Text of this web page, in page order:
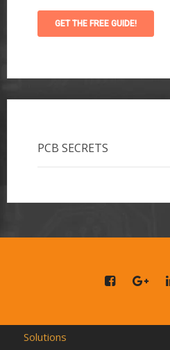
PCB SECRETS
Solutions